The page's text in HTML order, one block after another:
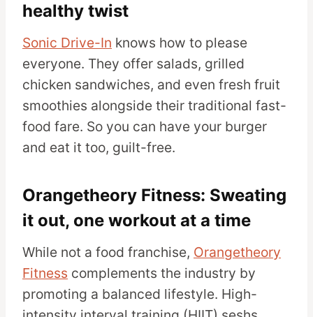
healthy twist
Sonic Drive-In knows how to please
everyone. They offer salads, grilled
chicken sandwiches, and even fresh fruit
smoothies alongside their traditional fast-
food fare. So you can have your burger
and eat it too, guilt-free.
Orangetheory Fitness: Sweating
it out, one workout at a time
While not a food franchise, Orangetheory
Fitness complements the industry by
promoting a balanced lifestyle. High-